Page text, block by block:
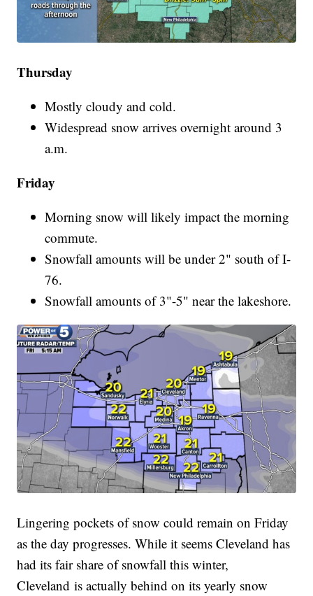
Thursday
Mostly cloudy and cold.
Widespread snow arrives overnight around 3
a.m.
Friday
Morning snow will likely impact the morning
commute.
Snowfall amounts will be under 2" south of I-
76.
Snowfall amounts of 3"-5" near the lakeshore.
Lingering pockets of snow could remain on Friday
as the day progresses. While it seems Cleveland has
had its fair share of snowfall this winter,
Cleveland is actually behind on its yearly snow